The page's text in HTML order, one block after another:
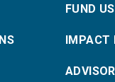
FUND US